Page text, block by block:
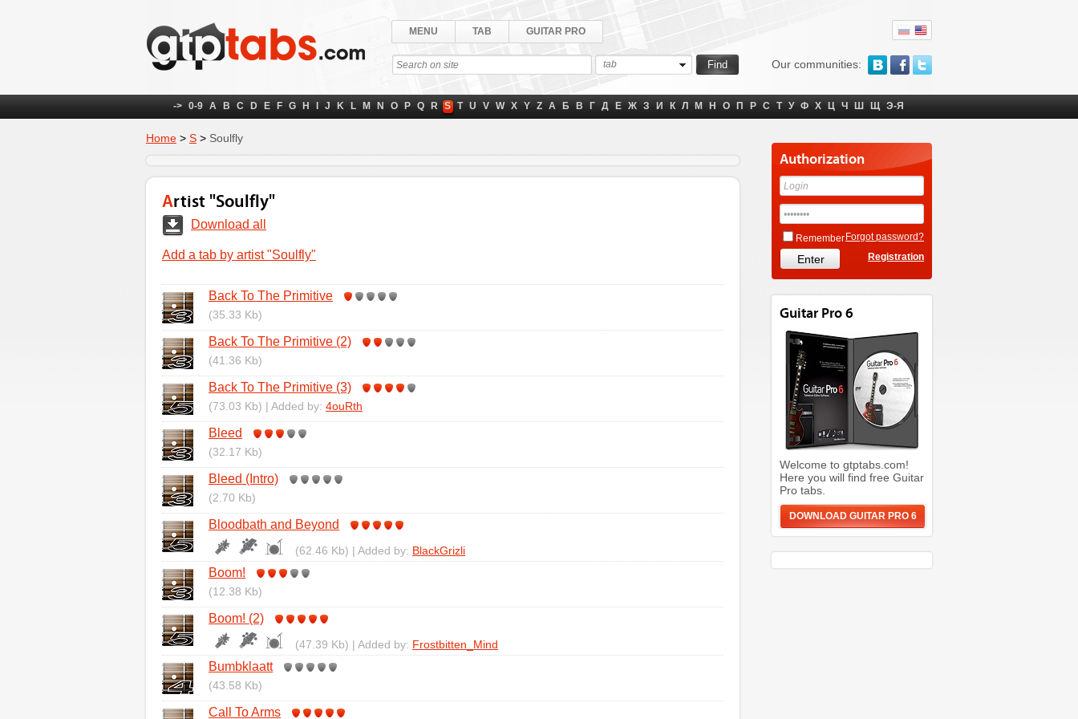
Our communities:
MENU TAB GUITAR PRO
tab
-> 0-9 A B C D E F G H J K L M N O P Q R S T U V W X Y Z А Б В Г Д Е Ж З И К Л М Н О П Р С Т У Ф Х Ц Ч Ш Щ Э-Я
Home > S > Soulfly
Artist "Soulfly"
Download all
Add a tab by artist "Soulfly"
Back To The Primitive
(35.33 Kb)
Back To The Primitive (2)
(41.36 Kb)
Back To The Primitive (3)
(73.03 Kb) | Added by: 4ouRth
Bleed
(32.17 Kb)
Bleed (Intro)
(2.70 Kb)
Bloodbath and Beyond
(62.46 Kb) | Added by: BlackGrizli
Boom!
(12.38 Kb)
Boom! (2)
(47.39 Kb) | Added by: Frostbitten_Mind
Bumbklaatt
(43.58 Kb)
Call To Arms
Authorization
Remember Forgot password?
Registration
Guitar Pro 6
Welcome to gtptabs.com!
Here you will find free Guitar
Pro tabs.
DOWNLOAD GUITAR PRO 6